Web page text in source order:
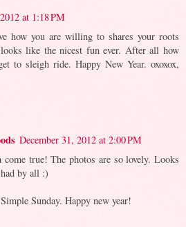
at 1:18 PM
how you are willing to shares your roots
like the nicest fun ever. After all how
to sleigh ride. Happy New Year. oxoxox,
December 31, 2012 at 2:00 PM
come true! The photos are so lovely. Looks
by all :)
Sunday. Happy new year!